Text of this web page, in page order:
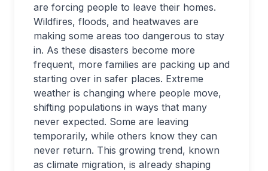
are forcing people to leave their homes.
Wildfires, floods, and heatwaves are
making some areas too dangerous to stay
in. As these disasters become more
frequent, more families are packing up and
starting over in safer places. Extreme
weather is changing where people move,
shifting populations in ways that many
never expected. Some are leaving
temporarily, while others know they can
never return. This growing trend, known
as climate migration, is already shaping